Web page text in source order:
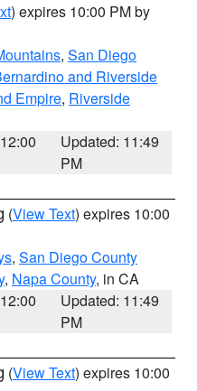
) expires 10:00 PM by
, San Diego
and Riverside
Empire, Riverside
Updated: 11:49
PM
(View Text) expires 10:00
, San Diego County
, Napa County, in CA
Updated: 11:49
PM
(View Text) expires 10:00